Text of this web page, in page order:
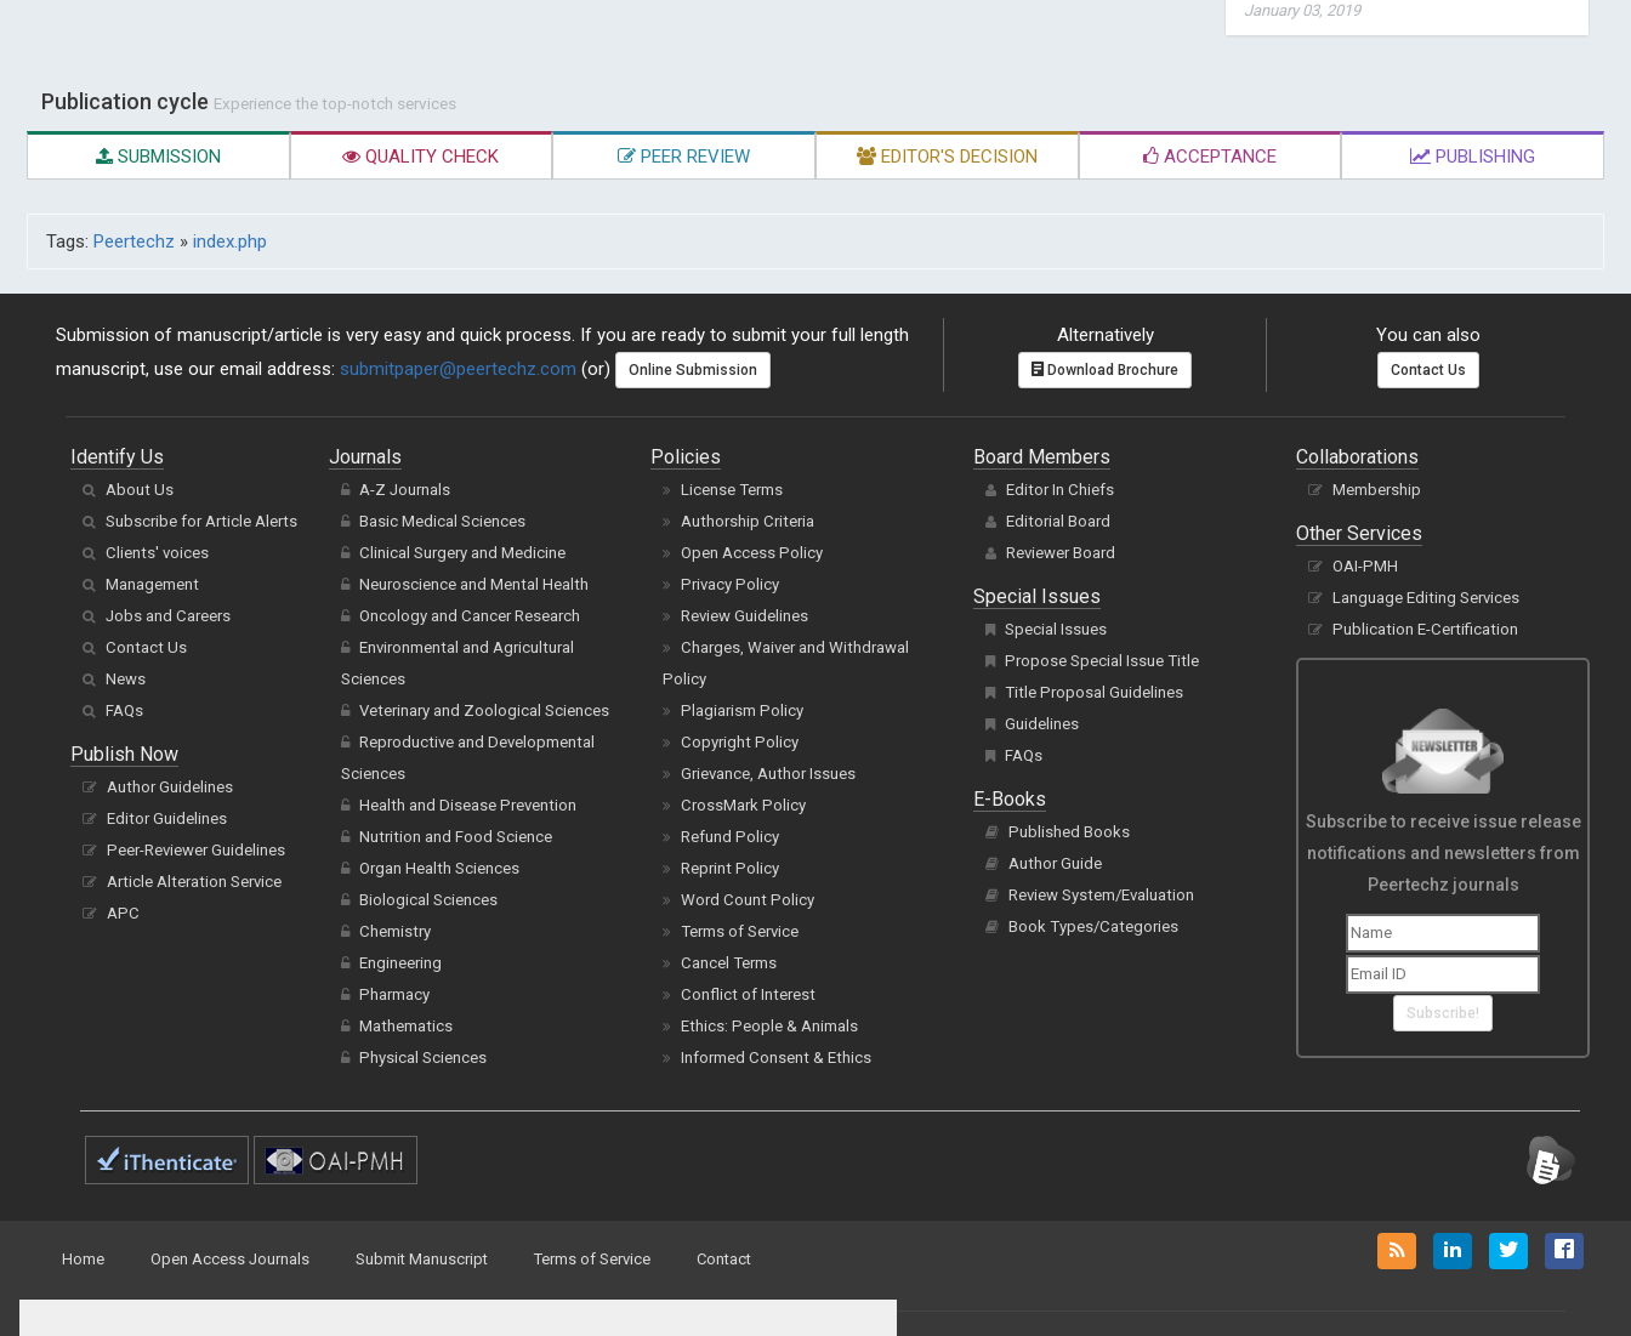
January 03, 2019
Publication cycle Experience the top-notch services
SUBMISSION QUALITY CHECK PEER REVIEW EDITOR'S DECISION ACCEPTANCE PUBLISHING
Tags: Peertechz » index.php
Submission of manuscript/article is very easy and quick process. If you are ready to submit your full length
manuscript, use our email address: submitpaper@peertechz.com (or) Online Submission
Alternatively
Download Brochure
You can also
Contact Us
Identify Us
About Us
Subscribe for Article Alerts
Clients' voices
Management
Jobs and Careers
Contact Us
News
FAQs
Publish Now
Author Guidelines
Editor Guidelines
Peer-Reviewer Guidelines
Article Alteration Service
APC
Journals
A-Z Journals
Basic Medical Sciences
Clinical Surgery and Medicine
Neuroscience and Mental Health
Oncology and Cancer Research
Environmental and Agricultural
Sciences
Veterinary and Zoological Sciences
Reproductive and Developmental
Sciences
Health and Disease Prevention
Nutrition and Food Science
Organ Health Sciences
Biological Sciences
Chemistry
Engineering
Pharmacy
Mathematics
Physical Sciences
Policies
License Terms
Authorship Criteria
Open Access Policy
Privacy Policy
Review Guidelines
Charges, Waiver and Withdrawal
Policy
Plagiarism Policy
Copyright Policy
Grievance, Author Issues
CrossMark Policy
Refund Policy
Reprint Policy
Word Count Policy
Terms of Service
Cancel Terms
Conflict of Interest
Ethics: People & Animals
Informed Consent & Ethics
Board Members
Editor In Chiefs
Editorial Board
Reviewer Board
Special Issues
Special Issues
Propose Special Issue Title
Title Proposal Guidelines
Guidelines
FAQs
E-Books
Published Books
Author Guide
Review System/Evaluation
Book Types/Categories
Collaborations
Membership
Other Services
OAI-PMH
Language Editing Services
Publication E-Certification
Subscribe to receive issue release
notifications and newsletters from
Peertechz journals
Subscribe!
Home Open Access Journals Submit Manuscript Terms of Service Contact